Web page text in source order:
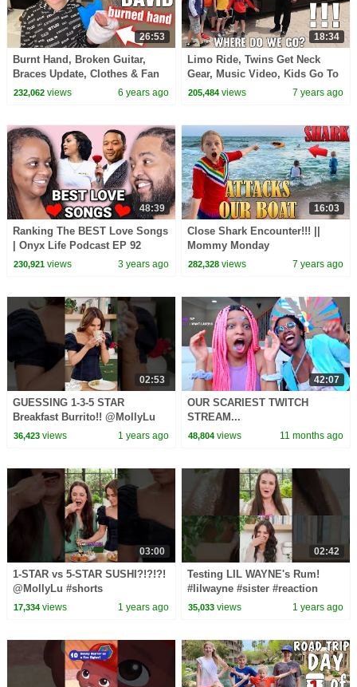
26:53
Burnt Hand, Broken Guitar,
Braces Update, Clothes & Fan
Mail || Mommy Monday
232,062views 6 years ago
18:34
Limo Ride, Twins Get Neck
Gear, Music Video, Kids Go To
Summer Camp || Mommy
205,484 views 7 years ago
48:39
Ranking The BEST Love Songs
| Onyx Life Podcast EP 92
230,921views 3 years ago
16:03
Close Shark Encounter!!! ||
Mommy Monday
282,328 views 7 years ago
02:53
GUESSING 1-3-5 STAR
Breakfast Burrito!! @MollyLu
#food #funny #shorts
36,423views 1 years ago
42:07
OUR SCARIEST TWITCH
STREAM...
48,804 views 11 months ago
03:00
1-STAR vs 5-STAR SUSHI?!?!?!
@MollyLu #shorts
#youtubeshorts #game #short
17,334views 1 years ago
02:42
Testing LIL WAYNE's Rum!
#lilwayne #sister #reaction
35,033 views 1 years ago